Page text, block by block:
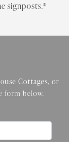
signposts.*
Cottages, or
form below.